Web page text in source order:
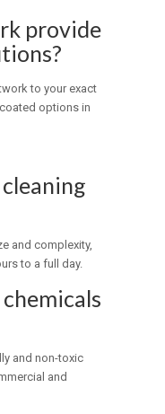
provide
to your exact
options in
and complexity,
to a full day.
and non-toxic
and